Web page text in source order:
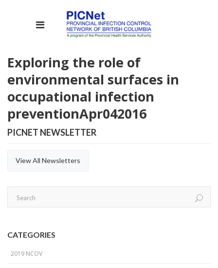
Exploring the role of
environmental surfaces in
occupational infection
preventionApr042016
PICNET NEWSLETTER
View All Newsletters
CATEGORIES
2019 NCOV